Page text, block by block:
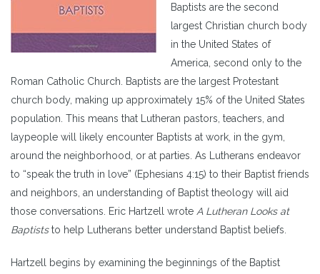
Baptists are the second
largest Christian church body
in the United States of
America, second only to the
Roman Catholic Church. Baptists are the largest Protestant
church body, making up approximately 15% of the United States
population. This means that Lutheran pastors, teachers, and
laypeople will likely encounter Baptists at work, in the gym,
around the neighborhood, or at parties. As Lutherans endeavor
to “speak the truth in love” (Ephesians 4:15) to their Baptist friends
and neighbors, an understanding of Baptist theology will aid
those conversations. Eric Hartzell wrote A Lutheran Looks at
Baptiststo help Lutherans better understand Baptist beliefs.
Hartzell begins by examining the beginnings of the Baptist